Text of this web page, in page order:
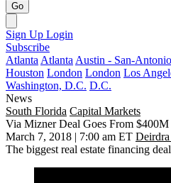
Go
Sign Up Login
Subscribe
Atlanta Atlanta Austin - San-Antonio
Houston London London Los
Washington, D.C. D.C.
News
South Florida Capital Markets
Via Mizner Deal Goes From
March 7, 2018 | 7:00 am ET
The biggest real estate financing